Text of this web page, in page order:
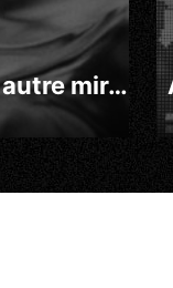
De songes au songe d’un autre miroir